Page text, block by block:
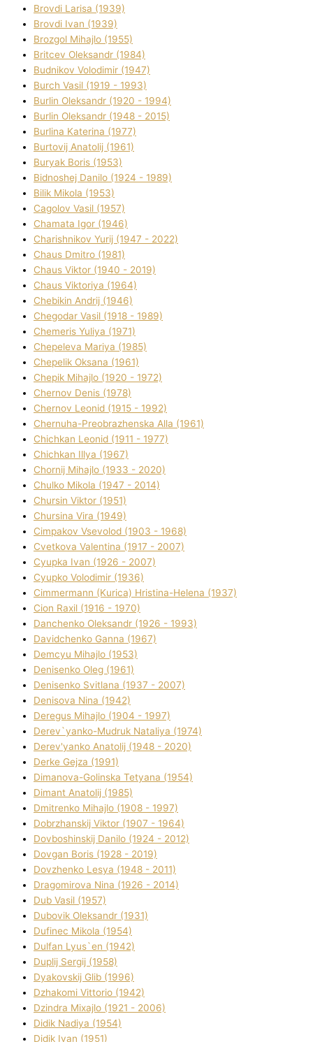
Brovdі Larisa (1939)
Brovdі Іvan (1939)
Brozgol Mihajlo (1955)
Brіtcev Oleksandr (1984)
Budnіkov Volodimir (1947)
Burch Vasil (1919 - 1993)
Burlіn Oleksandr (1920 - 1994)
Burlіn Oleksandr (1948 - 2015)
Burlіna Katerina (1977)
Burtovij Anatolіj (1961)
Buryak Boris (1953)
Bіdnoshej Danilo (1924 - 1989)
Bіlik Mikola (1953)
Cagolov Vasil (1957)
Chamata Іgor (1946)
Charishnikov Yurіj (1947 - 2022)
Chaus Dmitro (1981)
Chaus Vіktor (1940 - 2019)
Chaus Vіktorіya (1964)
Chebikіn Andrіj (1946)
Chegodar Vasil (1918 - 1989)
Chemeris Yulіya (1971)
Chepeleva Marіya (1985)
Chepelik Oksana (1961)
Chepik Mihajlo (1920 - 1972)
Chernov Denіs (1978)
Chernov Leonіd (1915 - 1992)
Chernuha-Preobrazhenska Alla (1961)
Chichkan Leonіd (1911 - 1977)
Chichkan Іllya (1967)
Chornij Mihajlo (1933 - 2020)
Chulko Mikola (1947 - 2014)
Chursіn Vіktor (1951)
Chursіna Vіra (1949)
Cimpakov Vsevolod (1903 - 1968)
Cvetkova Valentina (1917 - 2007)
Cyupka Іvan (1926 - 2007)
Cyupko Volodimir (1936)
Cіmmermann (Kurіca) Hristina-Helena (1937)
Cіon Raxіl (1916 - 1970)
Danchenko Oleksandr (1926 - 1993)
Davidchenko Ganna (1967)
Demcyu Mihajlo (1953)
Denisenko Oleg (1961)
Denisenko Svіtlana (1937 - 2007)
Denisova Nіna (1942)
Deregus Mihajlo (1904 - 1997)
Derev`yanko-Mudruk Natalіya (1974)
Derev'yanko Anatolіj (1948 - 2020)
Derke Gejza (1991)
Dimanova-Golinska Tetyana (1954)
Dimant Anatolіj (1985)
Dmitrenko Mihajlo (1908 - 1997)
Dobrzhanskij Vіktor (1907 - 1964)
Dovboshinskij Danilo (1924 - 2012)
Dovgan Boris (1928 - 2019)
Dovzhenko Lesya (1948 - 2011)
Dragomirova Nіna (1926 - 2014)
Dub Vasil (1957)
Dubovik Oleksandr (1931)
Dufinec Mikola (1954)
Dulfan Lyus`en (1942)
Duplіj Sergіj (1958)
Dyakovskij Glіb (1996)
Dzhakomі Vіttorіo (1942)
Dzindra Mixajlo (1921 - 2006)
Dіdik Nadіya (1954)
Dіdik Іvan (1951)